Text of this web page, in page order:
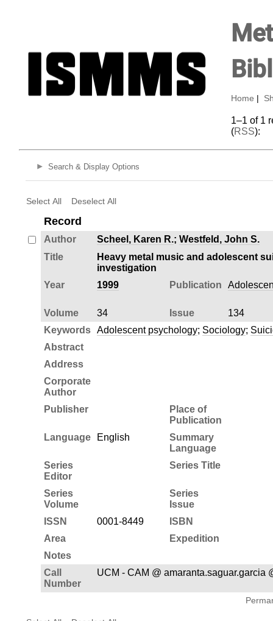
Home
1–1 of 1
(RSS):
Search & Display Options
Select All Deselect All
Record
Author Scheel, Karen R.; Westfeld, John S.
Title
Heavy metal music and adolescent
investigation
Year
1999 Publication
Volume 34 Issue
134
Keywords
Adolescent psychology; Sociology;
Abstract
Address
Corporate
Author
Publisher
Place of
Publication
Language
English
Summary
Language
Series
Editor
Series Title
Series
Volume
Series
Issue
ISSN
0001-8449
ISBN
Area
Expedition
Notes
Call
Number
UCM - CAM @ amaranta.saguar.garcia